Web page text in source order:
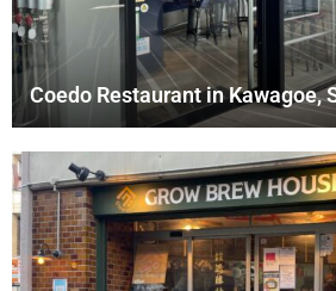
Coedo Restaurant in Kawagoe,